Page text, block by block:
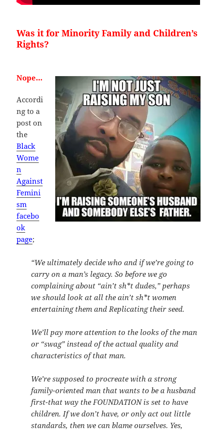
Was it for Minority Family and Children’s
Rights?
Nope…
Accordi
ng to a
post on
the
Black
Wome
n
Against
Femini
sm
facebo
ok
page;
“We ultimately decide who and if we’re going to
carry on a man’s legacy. So before we go
complaining about “ain’t sh*t dudes,” perhaps
we should look at all the ain’t sh*t women
entertaining them and Replicating their seed.
We’ll pay more attention to the looks of the man
or “swag” instead of the actual quality and
characteristics of that man.
We’re supposed to procreate with a strong
family-oriented man that wants to be a husband
first-that way the FOUNDATION is set to have
children. If we don’t have, or only act out little
standards, then we can blame ourselves. Yes,